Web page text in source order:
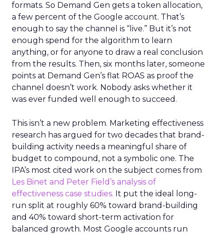
formats. So Demand Gen gets a token allocation,
a few percent of the Google account. That’s
enough to say the channel is “live.” But it’s not
enough spend for the algorithm to learn
anything, or for anyone to draw a real conclusion
from the results. Then, six months later, someone
points at Demand Gen’s flat ROAS as proof the
channel doesn’t work. Nobody asks whether it
was ever funded well enough to succeed.
This isn’t a new problem. Marketing effectiveness
research has argued for two decades that brand-
building activity needs a meaningful share of
budget to compound, not a symbolic one. The
IPA’s most cited work on the subject comes from
Les Binet and Peter Field’s analysis of
effectiveness case studies. It put the ideal long-
run split at roughly 60% toward brand-building
and 40% toward short-term activation for
balanced growth. Most Google accounts run